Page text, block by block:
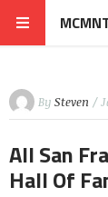
By Steven /
All San
Hall Of